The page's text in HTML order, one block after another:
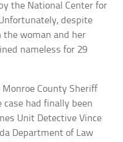
the National Center for
despite
woman and her
nameless for 29
Monroe County Sheriff
case had finally been
Unit Detective Vince
Department of Law